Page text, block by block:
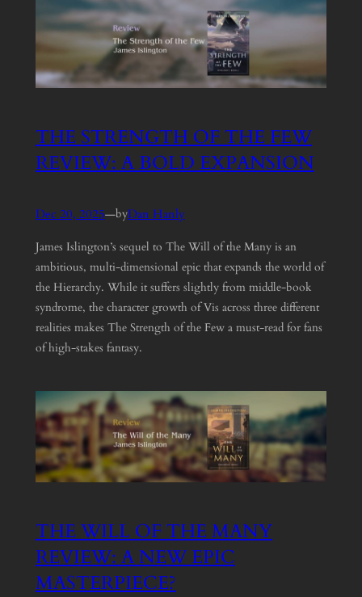
THE STRENGTH OF THE FEW
REVIEW: A BOLD EXPANSION
Dec 20, 2025—byDan Hanly
James Islington’s sequel to The Will of the Many is an
ambitious, multi-dimensional epic that expands the world of
the Hierarchy. While it suffers slightly from middle-book
syndrome, the character growth of Vis across three different
realities makes The Strength of the Few a must-read for fans
of high-stakes fantasy.
THE WILL OF THE MANY
REVIEW: A NEW EPIC
MASTERPIECE?